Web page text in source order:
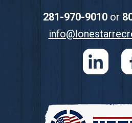
281-970-9010or